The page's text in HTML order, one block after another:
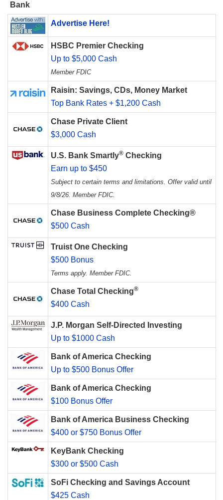
Bank
Advertise Here!
HSBC Premier Checking
Up to $5,000 Cash
Member FDIC
Raisin: Savings, CDs, Money Market
Top Bank Rates + $1,200 Cash
Chase Private Client
$3,000 Cash
U.S. Bank Smartly® Checking
Earn up to $450
Subject to certain terms and limitations. Offer valid until
9/8/26. Member FDIC.
Chase Business Complete Checking®
$500 Cash
Truist One Checking
$500 Bonus
Terms apply. Member FDIC.
Chase Total Checking®
$400 Cash
J.P. Morgan Self-Directed Investing
Up to $1000 Cash
Bank of America Checking
Up to $500 Bonus Offer
Bank of America Checking
$100 Bonus Offer
Bank of America Business Checking
$400 or $750 Bonus Offer
KeyBank Checking
$300 or $500 Cash
SoFi Checking and Savings Account
$425 Cash